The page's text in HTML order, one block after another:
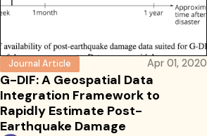
Journal Article Apr 01, 2020
G-DIF: A Geospatial Data
Integration Framework to
Rapidly Estimate Post-
Earthquake Damage